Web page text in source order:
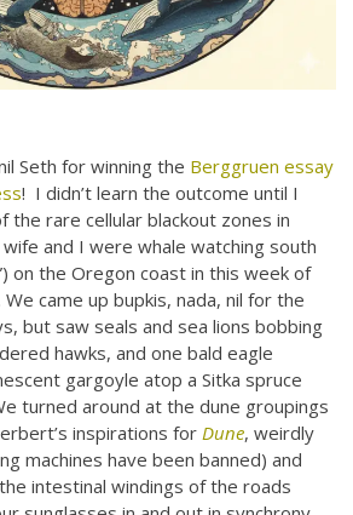
Seth for winning the Berggruen essay
! I didn’t learn the outcome until I
the rare cellular blackout zones in
and I were whale watching south
on the Oregon coast in this week of
came up bupkis, nada, nil for the
but saw seals and sea lions bobbing
hawks, and one bald eagle
gargoyle atop a Sitka spruce
turned around at the dune groupings
inspirations forDune, weirdly
machines have been banned) and
intestinal windings of the roads